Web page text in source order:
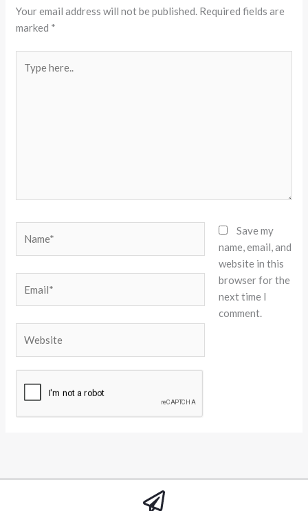
Your email address will not be published. Required fields are
marked *
here..
Save my
name, email, and
website in this
browser for the
next time I
comment.